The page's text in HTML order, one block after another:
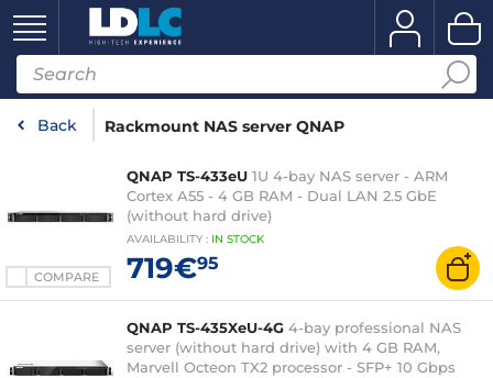
Back Rackmount NAS server QNAP
COMPARE
QNAP TS-433eU 1U 4-bay NAS server - ARM
Cortex A55 - 4 GB RAM - Dual LAN 2.5 GbE
(without hard drive)
AVAILABILITY : IN STOCK
719€95
QNAP TS-435XeU-4G 4-bay professional NAS
server (without hard drive) with 4 GB RAM,
Marvell Octeon TX2 processor - SFP+ 10 Gbps